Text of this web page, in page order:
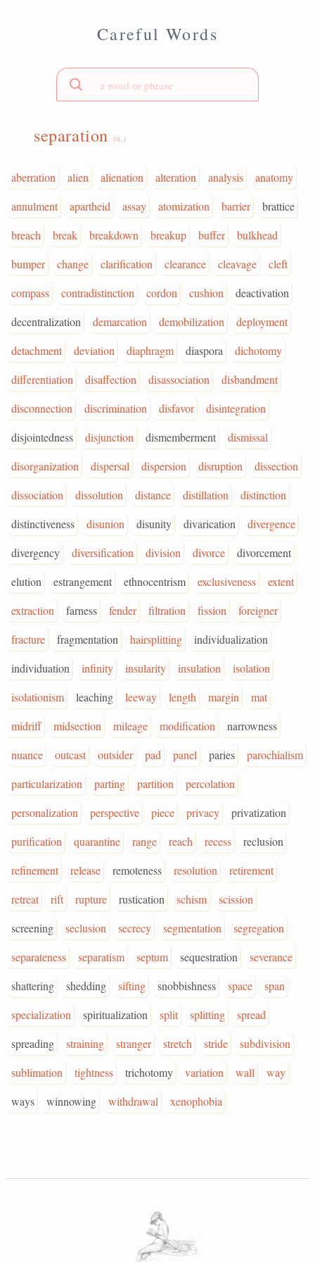
Careful Words
separation (n.)
aberration alien alienation alteration analysis
anatomy
annulment
apartheid assay atomization barrier
brattice
breach
break breakdown breakup buffer
bulkhead
bumper
change clarification clearance cleavage
cleft
compass
contradistinction cordon cushion
deactivation
decentralization
demarcation demobilization
deployment
detachment
deviation diaphragm diaspora
dichotomy
differentiation
disaffection disassociation
disbandment
disconnection
discrimination disfavor
disintegration
disjointedness
disjunction dismemberment
dismissal
disorganization
dispersal dispersion disruption
dissection
dissociation
dissolution distance distillation
distinction
distinctiveness
disunion disunity divarication
divergence
divergency
diversification division divorce
divorcement
elution
estrangement ethnocentrism exclusiveness
extent
extraction
farness fender filtration fission
foreigner
fracture
fragmentation hairsplitting
individualization
individuation
infinity insularity insulation
isolation
isolationism
leaching leeway length margin
mat
midriff
midsection mileage modification
narrowness
nuance
outcast outsider pad panel paries
parochialism
particularization
parting partition
percolation
personalization
perspective piece privacy
privatization
purification
quarantine range reach recess
reclusion
refinement
release remoteness resolution
retirement
retreat
rift rupture rustication schism
scission
screening
seclusion secrecy segmentation
segregation
separateness
separatism septum sequestration
severance
shattering
shedding sifting snobbishness space
span
specialization
spiritualization split splitting
spread
spreading
straining stranger stretch stride
subdivision
sublimation
tightness trichotomy variation wall
way
ways
winnowing withdrawal xenophobia